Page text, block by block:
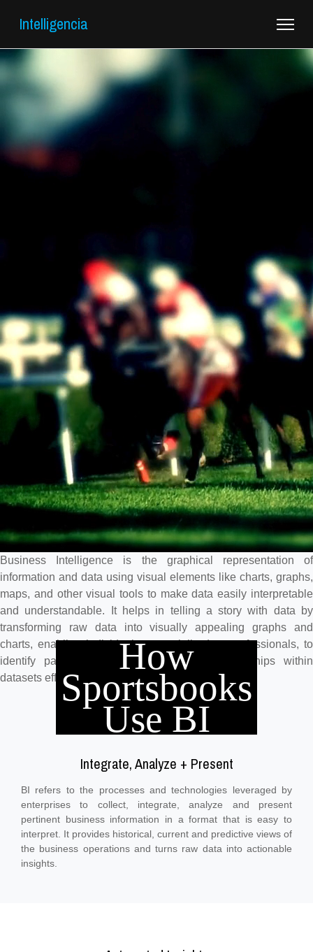
Intelligencia
How
Sportsbooks
Use BI
Business Intelligence is the graphical representation of
information and data using visual elements like charts, graphs,
maps, and other visual tools to make data easily interpretable
and understandable. It helps in telling a story with data by
transforming raw data into visually appealing graphs and
charts, enabling individuals, especially data professionals, to
identify patterns, trends, outliers, and relationships within
datasets effectively.
Integrate, Analyze + Present
BI refers to the processes and technologies leveraged by
enterprises to collect, integrate, analyze and present
pertinent business information in a format that is easy to
interpret. It provides historical, current and predictive views of
the business operations and turns raw data into actionable
insights.